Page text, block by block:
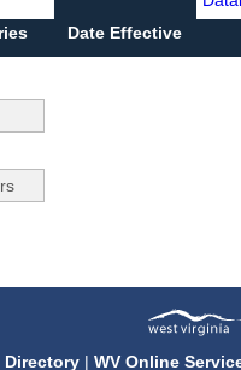
Date Effective
Directory |WV Online